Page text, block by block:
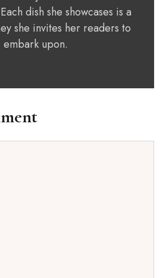
dish she showcases is a
she invites her readers to
embark upon.